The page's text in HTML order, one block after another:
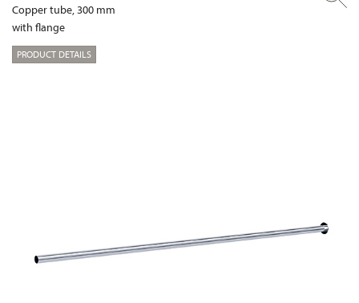
Copper tube, 300 mm
with flange
PRODUCT DETAILS